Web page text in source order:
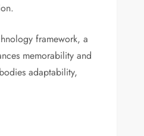
framework, a
memorability and
adaptability,